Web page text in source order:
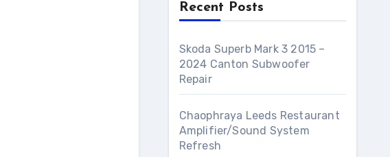
Recent Posts
Skoda Superb Mark 3 2015 –
2024 Canton Subwoofer
Repair
Chaophraya Leeds Restaurant
Amplifier/Sound System
Refresh